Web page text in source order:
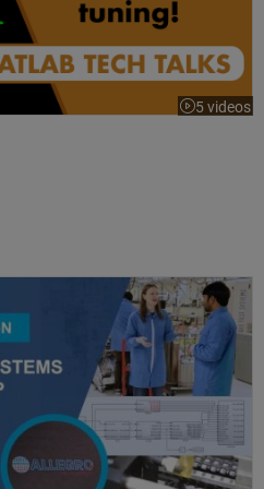
5 videos
Chip Verification with MathWorks